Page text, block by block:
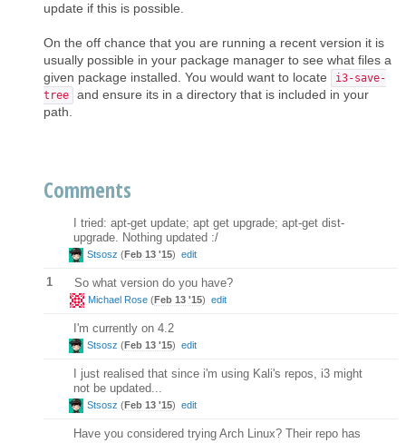
update if this is possible.
On the off chance that you are running a recent version it is
usually possible in your package manager to see what files a
given package installed. You would want to locate
i3-save-
tree
and ensure its in a directory that is included in your
path.
Comments
I tried: apt-get update; apt get upgrade; apt-get dist-
upgrade. Nothing updated :/
Stsosz (Feb 13 '15) edit
1 So what version do you have?
Michael Rose (Feb 13 '15) edit
I'm currently on 4.2
Stsosz (Feb 13 '15) edit
I just realised that since i'm using Kali's repos, i3 might
not be updated...
Stsosz (Feb 13 '15) edit
Have you considered trying Arch Linux? Their repo has